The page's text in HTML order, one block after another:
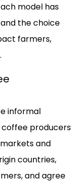
model has
the choice
farmers,
informal
producers
and
countries,
and agree